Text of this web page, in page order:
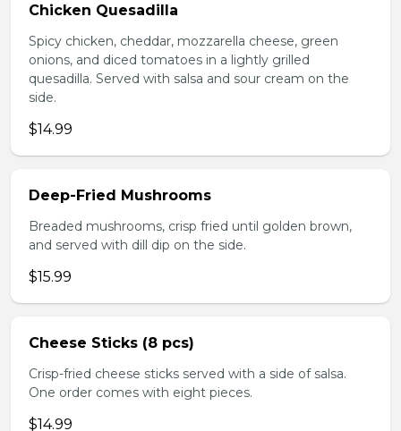
Chicken Quesadilla
Spicy chicken, cheddar, mozzarella cheese, green
onions, and diced tomatoes in a lightly grilled
quesadilla. Served with salsa and sour cream on the
side.
$14.99
Deep-Fried Mushrooms
Breaded mushrooms, crisp fried until golden brown,
and served with dill dip on the side.
$15.99
Cheese Sticks (8 pcs)
Crisp-fried cheese sticks served with a side of salsa.
One order comes with eight pieces.
$14.99